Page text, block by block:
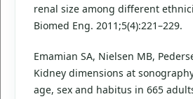
renal size among different
Biomed Eng. 2011;5(4):221–229.
Emamian SA, Nielsen MB,
Kidney dimensions at
age, sex and habitus in 665